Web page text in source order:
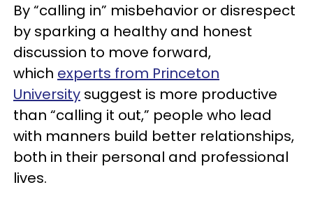
By “calling in” misbehavior or disrespect
by sparking a healthy and honest
discussion to move forward,
which experts from Princeton
University suggest is more productive
than “calling it out,” people who lead
with manners build better relationships,
both in their personal and professional
lives.